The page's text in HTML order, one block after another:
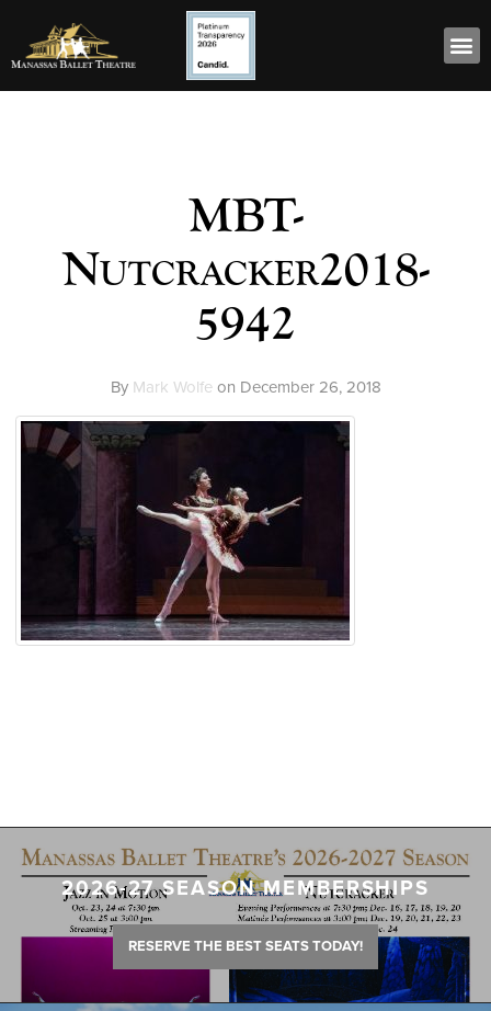
MBT-
Nutcracker2018-
5942
By Mark Wolfeon December 26, 2018
2026-27 SEASON MEMBERSHIPS
RESERVE THE BEST SEATS TODAY!